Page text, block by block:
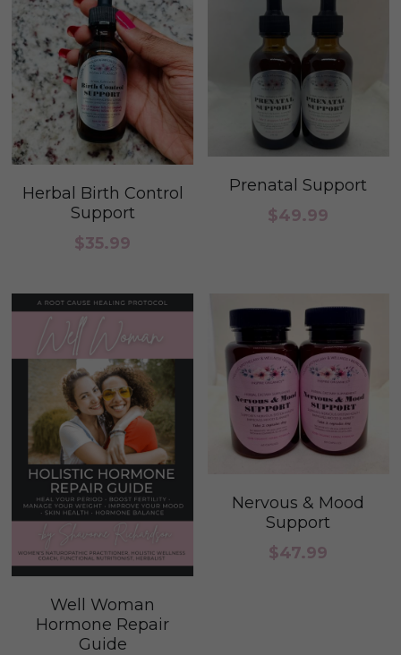
Herbal Birth Control
Support
$35.99
Prenatal Support
$49.99
Well Woman
Hormone Repair
Guide
Nervous & Mood
Support
$47.99